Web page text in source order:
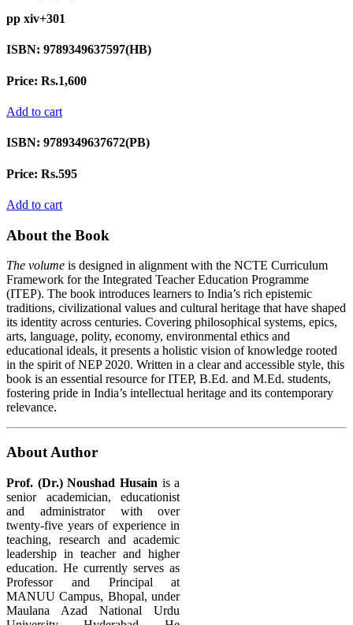
pp xiv+301
ISBN: 9789349637597(HB)
Price: Rs.1,600
Add to cart
ISBN: 9789349637672(PB)
Price: Rs.595
Add to cart
About the Book
The volume is designed in alignment with the NCTE Curriculum
Framework for the Integrated Teacher Education Programme
(ITEP). The book introduces learners to India’s rich epistemic
traditions, civilizational values and cultural heritage that have shaped
its identity across centuries. Covering philosophical systems, epics,
arts, language, polity, economy, environmental ethics and
educational ideals, it presents a holistic vision of knowledge rooted
in the spirit of NEP 2020. Written in a clear and accessible style, this
book is an essential resource for ITEP, B.Ed. and M.Ed. students,
fostering pride in India’s intellectual heritage and its contemporary
relevance.
About Author
Prof. (Dr.) Noushad Husain is a
senior academician, educationist
and administrator with over
twenty-five years of experience in
teaching, research and academic
leadership in teacher and higher
education. He currently serves as
Professor and Principal at
MANUU Campus, Bhopal, under
Maulana Azad National Urdu